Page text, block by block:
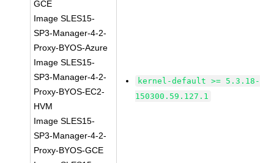
GCE
Image SLES15-
SP3-Manager-4-2-
Proxy-BYOS-Azure
Image SLES15-
SP3-Manager-4-2-
Proxy-BYOS-EC2-
HVM
Image SLES15-
SP3-Manager-4-2-
Proxy-BYOS-GCE
kernel-default >= 5.3.18-
150300.59.127.1